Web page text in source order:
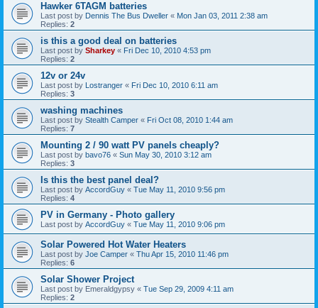
Hawker 6TAGM batteries
Last post by Dennis The Bus Dweller « Mon Jan 03, 2011 2:38 am
Replies: 2
is this a good deal on batteries
Last post by Sharkey « Fri Dec 10, 2010 4:53 pm
Replies: 2
12v or 24v
Last post by Lostranger « Fri Dec 10, 2010 6:11 am
Replies: 3
washing machines
Last post by Stealth Camper « Fri Oct 08, 2010 1:44 am
Replies: 7
Mounting 2 / 90 watt PV panels cheaply?
Last post by bavo76 « Sun May 30, 2010 3:12 am
Replies: 3
Is this the best panel deal?
Last post by AccordGuy « Tue May 11, 2010 9:56 pm
Replies: 4
PV in Germany - Photo gallery
Last post by AccordGuy « Tue May 11, 2010 9:06 pm
Solar Powered Hot Water Heaters
Last post by Joe Camper « Thu Apr 15, 2010 11:46 pm
Replies: 6
Solar Shower Project
Last post by Emeraldgypsy « Tue Sep 29, 2009 4:11 am
Replies: 2